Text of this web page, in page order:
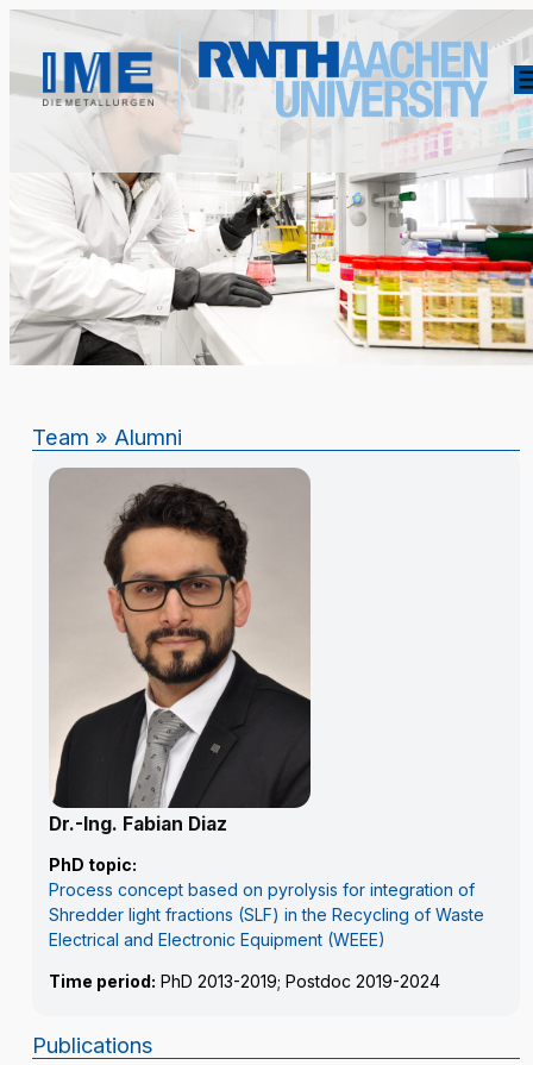
Team » Alumni
Dr.-Ing. Fabian Diaz
PhD topic:
Process concept based on pyrolysis for integration of
Shredder light fractions (SLF) in the Recycling of Waste
Electrical and Electronic Equipment (WEEE)
Time period: PhD 2013-2019; Postdoc 2019-2024
Publications